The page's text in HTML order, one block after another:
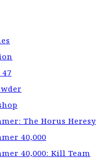
The Horus Heresy
40,000
40,000: Kill Team